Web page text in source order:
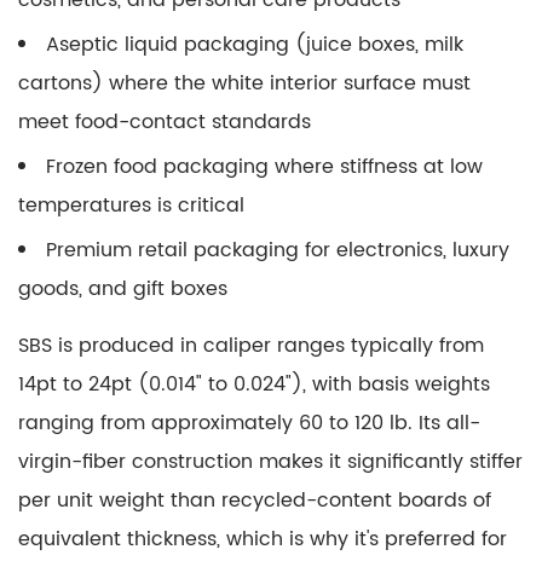
Aseptic liquid packaging (juice boxes, milk
cartons) where the white interior surface must
meet food-contact standards
Frozen food packaging where stiffness at low
temperatures is critical
Premium retail packaging for electronics, luxury
goods, and gift boxes
SBS is produced in caliper ranges typically from
14pt to 24pt (0.014" to 0.024"), with basis weights
ranging from approximately 60 to 120 lb. Its all-
virgin-fiber construction makes it significantly stiffer
per unit weight than recycled-content boardsof
equivalent thickness, which is why it's preferred for